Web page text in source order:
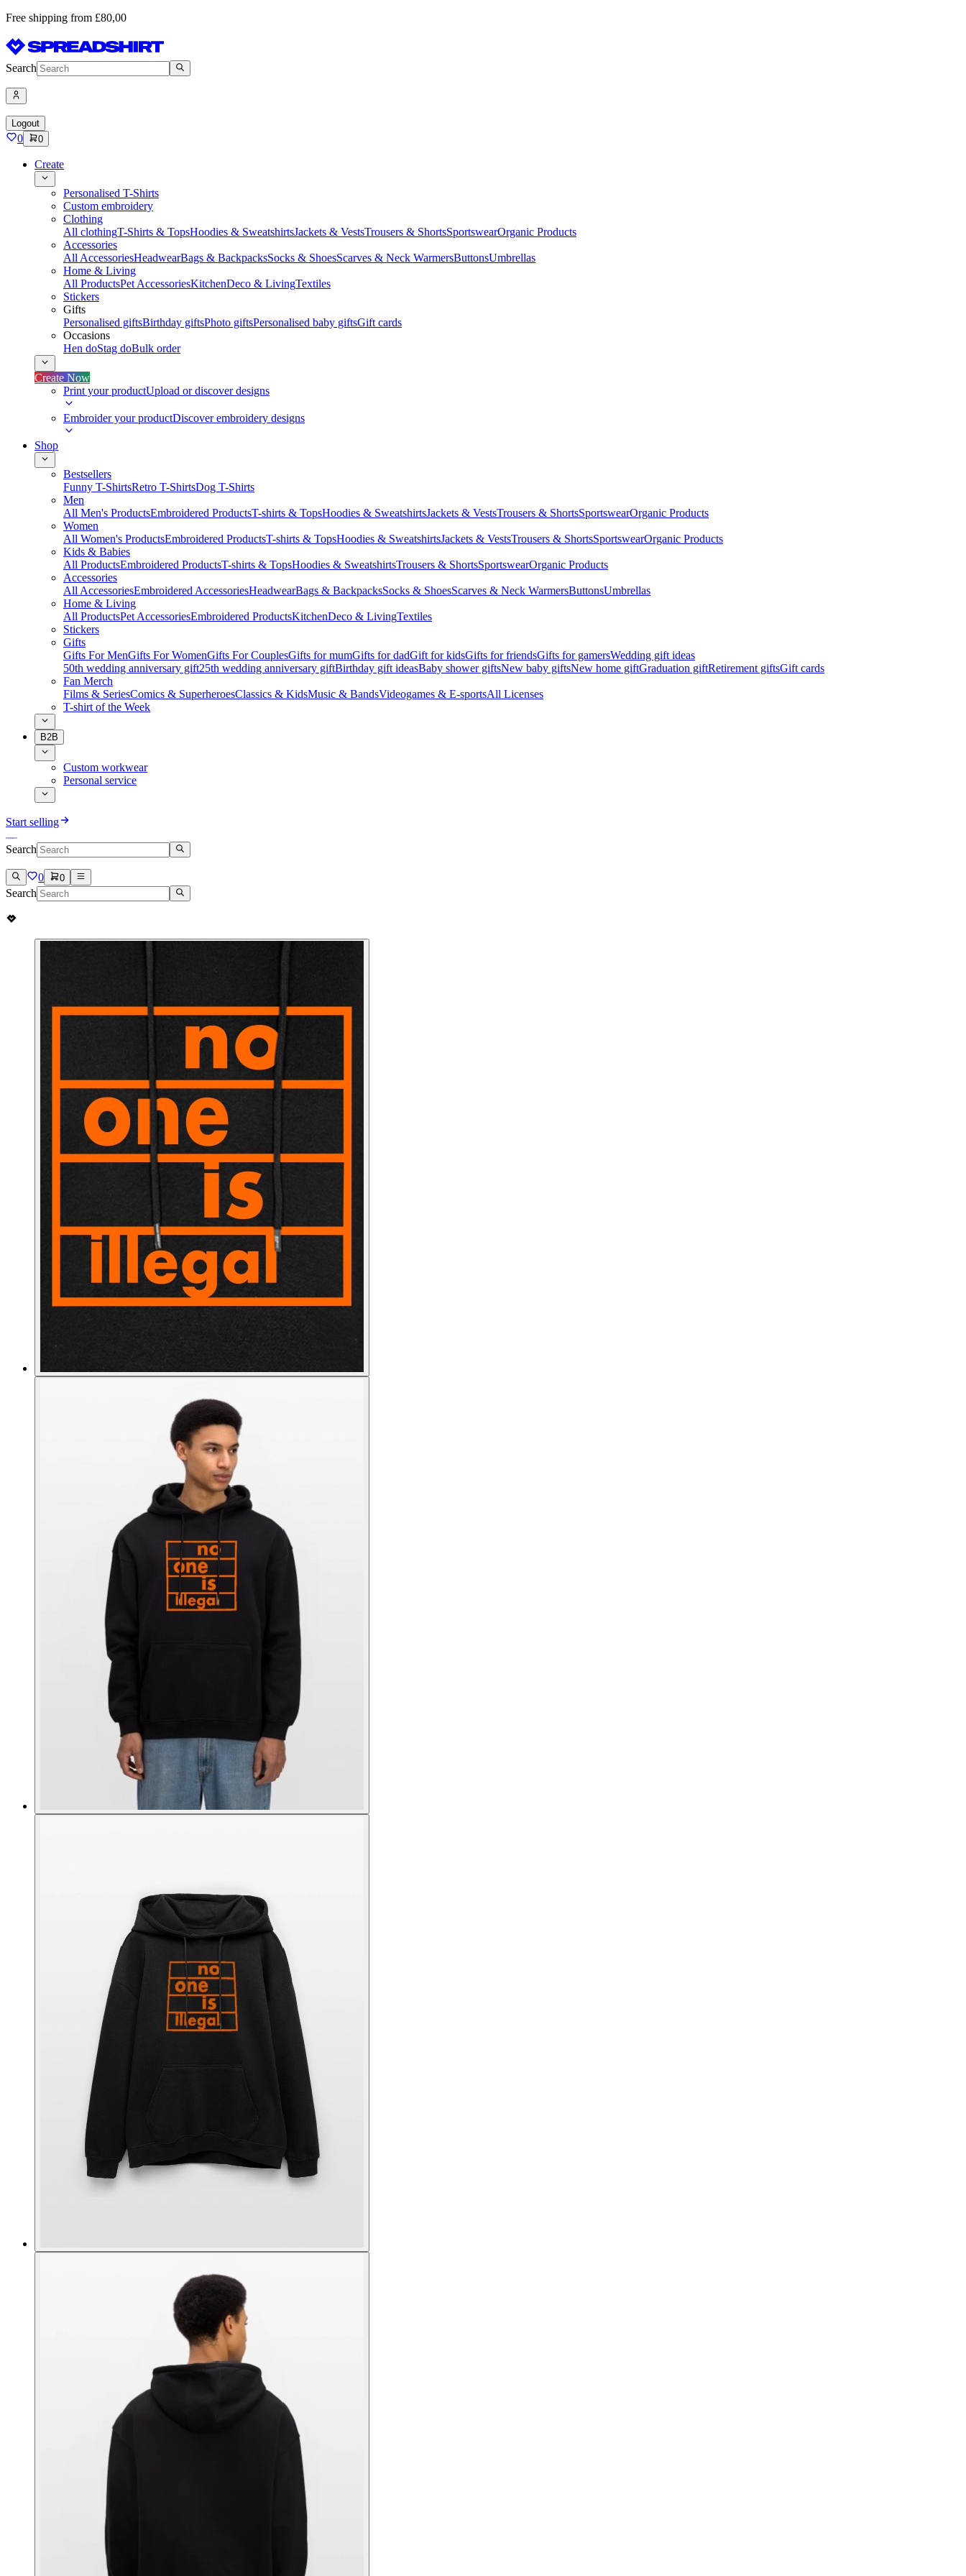
Free shipping from £80,00
Search
Logout
0 0
Create
Personalised T-Shirts
Custom embroidery
Clothing
All clothingT-Shirts & TopsHoodies & SweatshirtsJackets & VestsTrousers & ShortsSportswearOrganic Products
Accessories
All AccessoriesHeadwearBags & BackpacksSocks & ShoesScarves & Neck WarmersButtonsUmbrellas
Home & Living
All ProductsPet AccessoriesKitchenDeco & LivingTextiles
Stickers
Gifts
Personalised giftsBirthday giftsPhoto giftsPersonalised baby giftsGift cards
Occasions
Hen doStag doBulk order
Create Now
Print your productUpload or discover designs
Embroider your productDiscover embroidery designs
Shop
Bestsellers
Funny T-ShirtsRetro T-ShirtsDog T-Shirts
Men
All Men's ProductsEmbroidered ProductsT-shirts & TopsHoodies & SweatshirtsJackets & VestsTrousers & ShortsSportswearOrganic Products
Women
All Women's ProductsEmbroidered ProductsT-shirts & TopsHoodies & SweatshirtsJackets & VestsTrousers & ShortsSportswearOrganic Products
Kids & Babies
All ProductsEmbroidered ProductsT-shirts & TopsHoodies & SweatshirtsTrousers & ShortsSportswearOrganic Products
Accessories
All AccessoriesEmbroidered AccessoriesHeadwearBags & BackpacksSocks & ShoesScarves & Neck WarmersButtonsUmbrellas
Home & Living
All ProductsPet AccessoriesEmbroidered ProductsKitchenDeco & LivingTextiles
Stickers
Gifts
Gifts For MenGifts For WomenGifts For CouplesGifts for mumGifts for dadGift for kidsGifts for friendsGifts for gamersWedding gift ideas
50th wedding anniversary gift25th wedding anniversary giftBirthday gift ideasBaby shower giftsNew baby giftsNew home giftGraduation giftRetirement giftsGift cards
Fan Merch
Films & SeriesComics & SuperheroesClassics & KidsMusic & BandsVideogames & E-sportsAll Licenses
T-shirt of the Week
B2B
Custom workwear
Personal service
Start selling
Search
0 0
Search